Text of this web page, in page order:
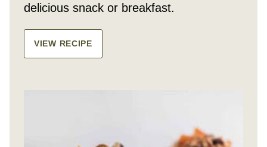
delicious snack or breakfast.
VIEW RECIPE